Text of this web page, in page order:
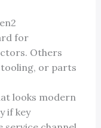
for
Others
tooling, or parts
looks modern
if key